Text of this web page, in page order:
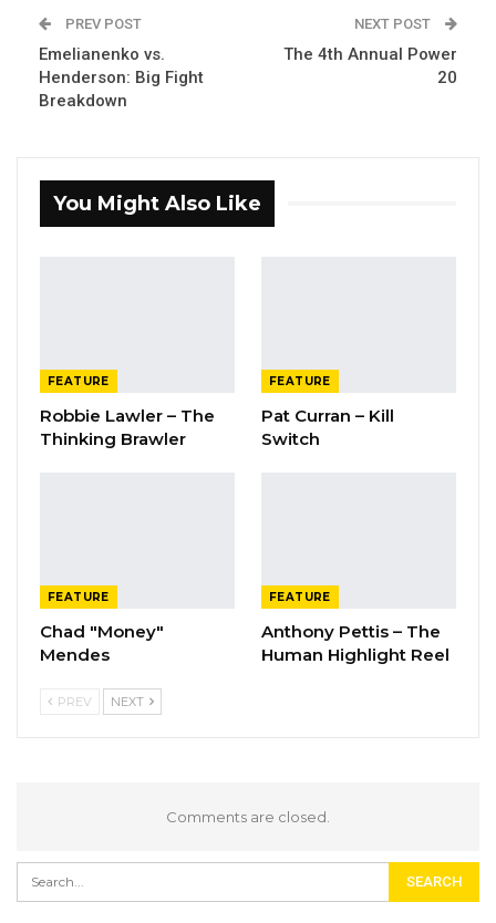
PREV POST
Emelianenko vs.
Henderson: Big Fight
Breakdown
NEXT POST
The 4th Annual Power
20
You Might Also Like
FEATURE
Robbie Lawler – The
Thinking Brawler
FEATURE
Pat Curran – Kill
Switch
FEATURE
Chad "Money"
Mendes
FEATURE
Anthony Pettis – The
Human Highlight Reel
PREV NEXT
Comments are closed.